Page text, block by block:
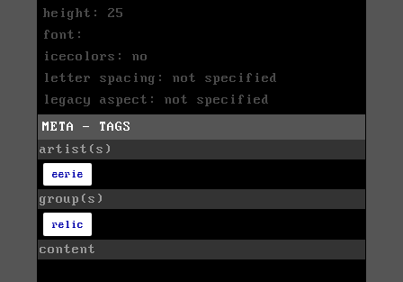
height: 25
font:
icecolors: no
letter spacing: not specified
legacy aspect: not specified
META - TAGS
artist(s)
eerie
group(s)
relic
content